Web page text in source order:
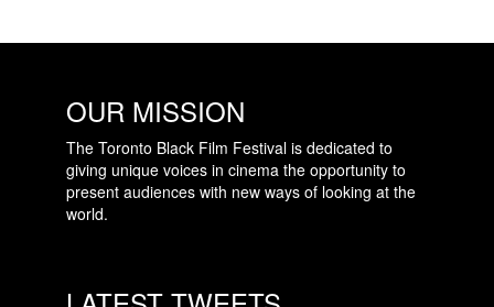
OUR MISSION
The Toronto Black Film Festival is dedicated to
giving unique voices in cinema the opportunity to
present audiences with new ways of looking at the
world.